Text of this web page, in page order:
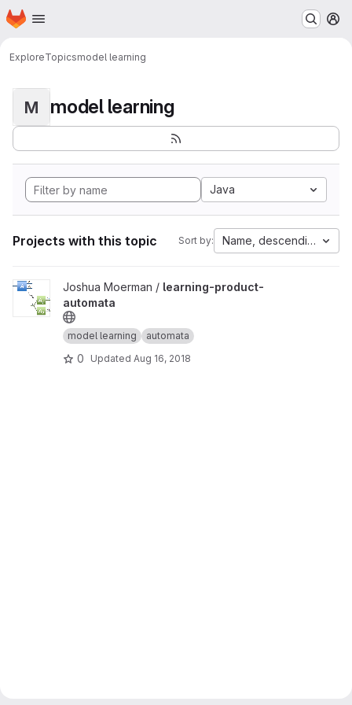
Skip to main content
Homepage
ExploreTopicsmodel learning
M model learning
Java
Projects with this topic Sort by: Name, descending
View learning-product-automata project
Joshua Moerman / learning-product-
automata
model learning automata
0 Updated Aug 16, 2018